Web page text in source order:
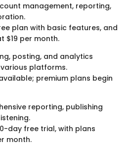
management, reporting,
plan with basic features, and
$19 per month.
posting, and analytics
platforms.
premium plans begin
reporting, publishing
day free trial, with plans
month.